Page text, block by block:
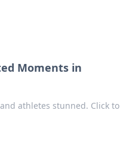
Moments in
athletes stunned. Click to